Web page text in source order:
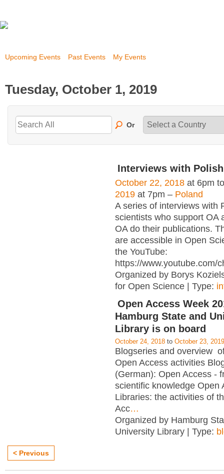
Upcoming Events Past Events My Events
Tuesday, October 1, 2019
Or
Interviews with
October 22, 2018 at 6pm
2019 at 7pm – Poland
A series of interviews with
scientists who support OA
OA do their publications.
are accessible in Open
the YouTube:
https://www.youtube.com/
Organized by Borys
for Open Science | Type:
Open Access Week
Hamburg State and
Library is on board
October 24, 2018 to October 23, 2019
Blogseries and overview
Open Access activities
(German): Open Access -
scientific knowledge Open
Libraries: the activities of
Acc…
Organized by Hamburg
University Library | Type:
< Previous